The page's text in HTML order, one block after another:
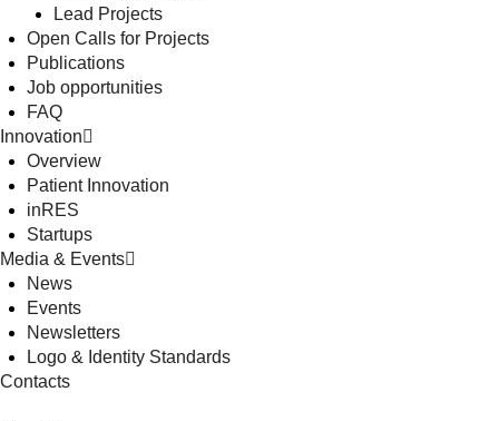
Lead Projects
Open Calls for Projects
Publications
Job opportunities
FAQ
Innovation
Overview
Patient Innovation
inRES
Startups
Media & Events
News
Events
Newsletters
Logo & Identity Standards
Contacts